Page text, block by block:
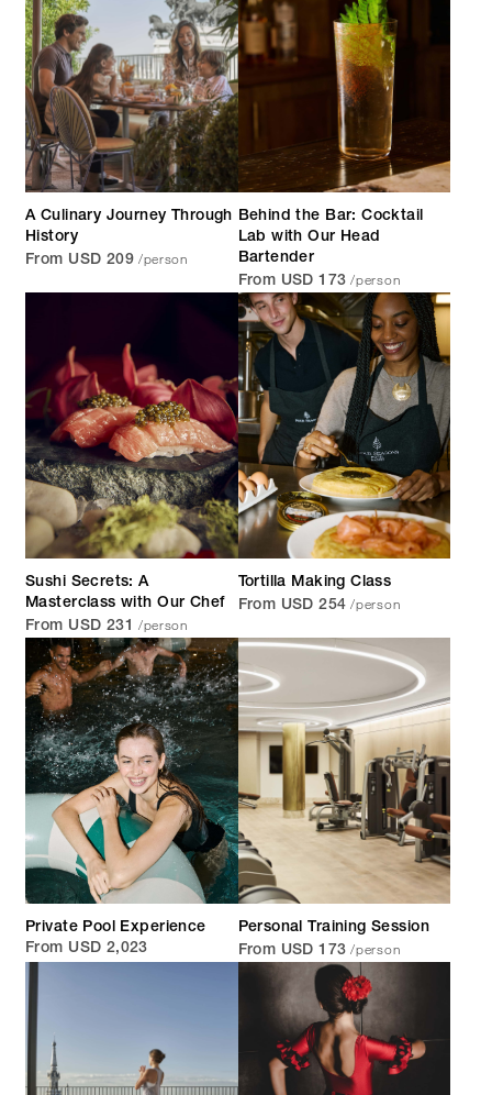
A Culinary Journey Through
History
From USD 209 /person
Behind the Bar: Cocktail
Lab with Our Head
Bartender
From USD 173 /person
Sushi Secrets: A
Masterclass with Our Chef
From USD 231 /person
Tortilla Making Class
From USD 254 /person
Private Pool Experience
From USD 2,023
Personal Training Session
From USD 173 /person